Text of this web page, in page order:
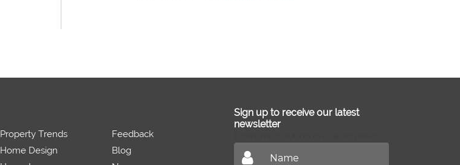
Property Trends
Home Design
Feedback
Blog
Sign up to receive our latest
newsletter